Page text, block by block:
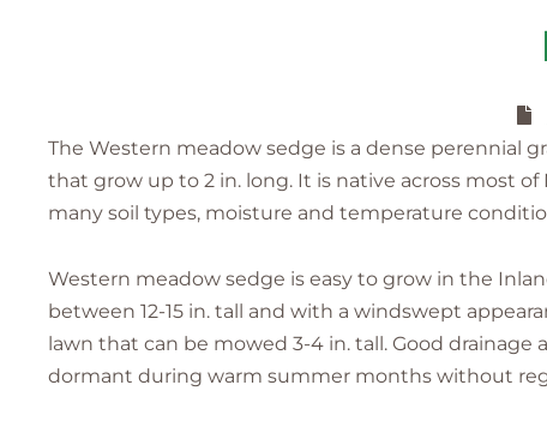
The Western meadow sedge is a dense perennial
that grow up to 2 in. long. It is native across most
many soil types, moisture and temperature
Western meadow sedge is easy to grow in the
between 12-15 in. tall and with a windswept
lawn that can be mowed 3-4 in. tall. Good
dormant during warm summer months without